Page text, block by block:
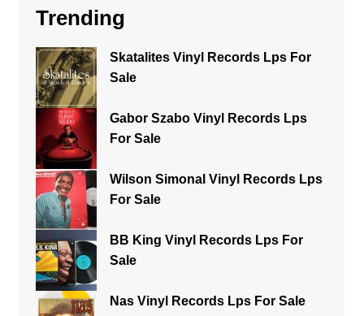
Trending
Skatalites Vinyl Records Lps For
Sale
Gabor Szabo Vinyl Records Lps
For Sale
Wilson Simonal Vinyl Records Lps
For Sale
BB King Vinyl Records Lps For
Sale
Nas Vinyl Records Lps For Sale